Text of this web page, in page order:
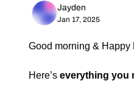
Jayden
Jan 17, 2025
Good morning & Happy
Here’s everything you